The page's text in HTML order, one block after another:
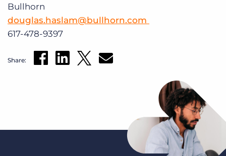
Bullhorn
douglas.haslam@bullhorn.com
617-478-9397
Share: